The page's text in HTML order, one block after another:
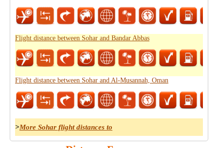
Flight distance between Sohar and Bandar Abbas
Flight distance between Sohar and Al-Musannah, Oman
>More Sohar flight distances to